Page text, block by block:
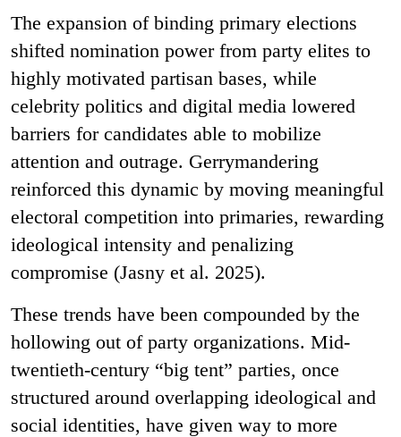
The expansion of binding primary elections
shifted nomination power from party elites to
highly motivated partisan bases, while
celebrity politics and digital media lowered
barriers for candidates able to mobilize
attention and outrage. Gerrymandering
reinforced this dynamic by moving meaningful
electoral competition into primaries, rewarding
ideological intensity and penalizing
compromise (Jasny et al. 2025).
These trends have been compounded by the
hollowing out of party organizations. Mid-
twentieth-century “big tent” parties, once
structured around overlapping ideological and
social identities, have given way to more